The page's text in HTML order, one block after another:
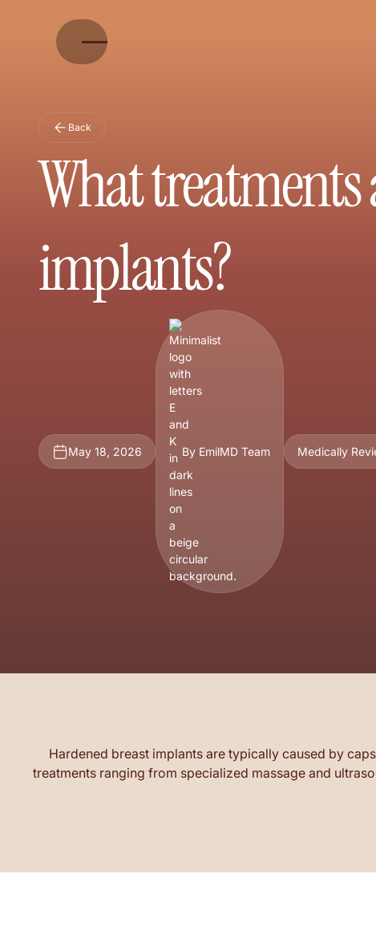
Back
What
implants?
May 18, 2026 By EmilMD Team Medically
Hardened breast implants are typically caused by
treatments ranging from specialized massage and